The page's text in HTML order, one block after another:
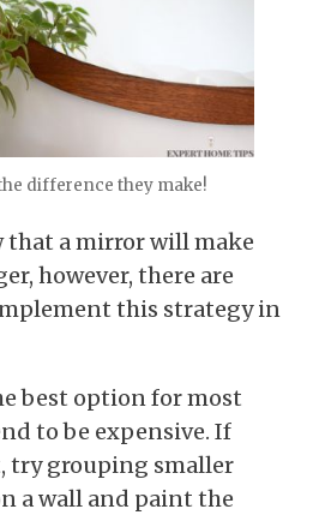
difference they make!
that a mirror will make
however, there are
this strategy in
best option for most
to be expensive. If
try grouping smaller
a wall and paint the